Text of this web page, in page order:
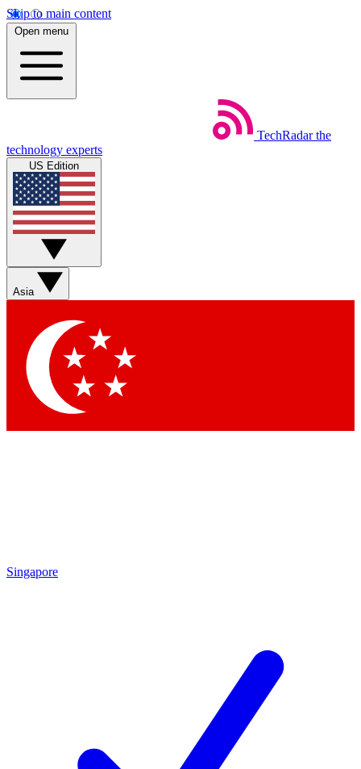
Skip to main content
Open menu
TechRadar the
technology experts
US Edition
Asia
Singapore